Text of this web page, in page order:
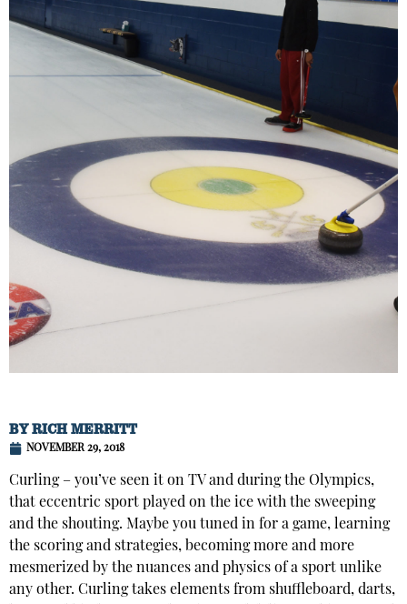
BYRICH MERRITT
NOVEMBER 29, 2018
Curling – you’ve seen it on TV and during the Olympics,
that eccentric sport played on the ice with the sweeping
and the shouting. Maybe you tuned in for a game, learning
the scoring and strategies, becoming more and more
mesmerized by the nuances and physics of a sport unlike
any other. Curling takes elements from shuffleboard, darts,